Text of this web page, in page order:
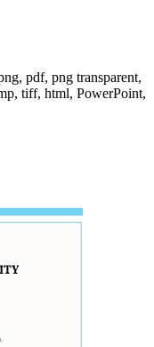
pdf, png transparent,
tiff, html, PowerPoint,